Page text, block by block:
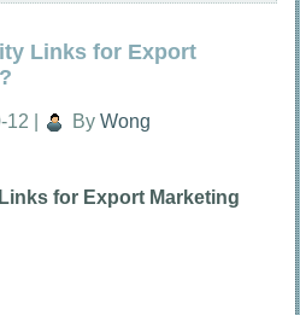
Links for Export
12 By Wong
for Export Marketing